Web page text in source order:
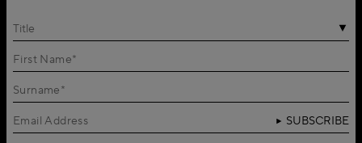
Title
SUBSCRIBE